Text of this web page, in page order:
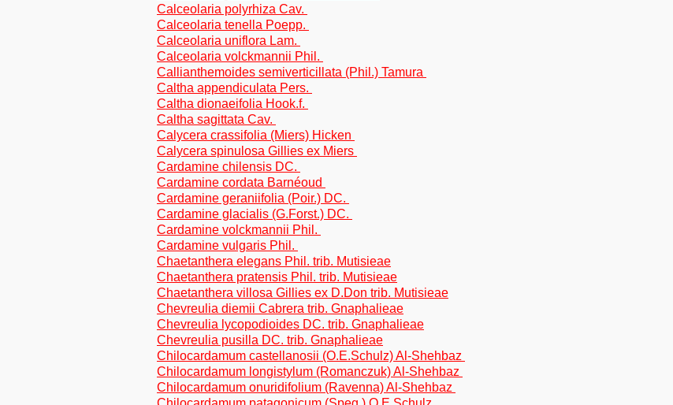
Calceolaria polyrhiza Cav.
Calceolaria tenella Poepp.
Calceolaria uniflora Lam.
Calceolaria volckmannii Phil.
Callianthemoides semiverticillata (Phil.) Tamura
Caltha appendiculata Pers.
Caltha dionaeifolia Hook.f.
Caltha sagittata Cav.
Calycera crassifolia (Miers) Hicken
Calycera spinulosa Gillies ex Miers
Cardamine chilensis DC.
Cardamine cordata Barnéoud
Cardamine geraniifolia (Poir.) DC.
Cardamine glacialis (G.Forst.) DC.
Cardamine volckmannii Phil.
Cardamine vulgaris Phil.
Chaetanthera elegans Phil. trib. Mutisieae
Chaetanthera pratensis Phil. trib. Mutisieae
Chaetanthera villosa Gillies ex D.Don trib. Mutisieae
Chevreulia diemii Cabrera trib. Gnaphalieae
Chevreulia lycopodioides DC. trib. Gnaphalieae
Chevreulia pusilla DC. trib. Gnaphalieae
Chilocardamum castellanosii (O.E.Schulz) Al-Shehbaz
Chilocardamum longistylum (Romanczuk) Al-Shehbaz
Chilocardamum onuridifolium (Ravenna) Al-Shehbaz